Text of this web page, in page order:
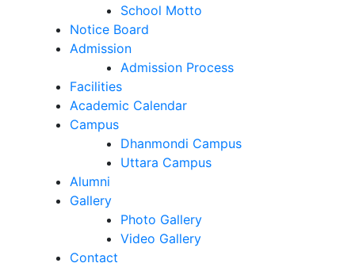
School Motto
Notice Board
Admission
Admission Process
Facilities
Academic Calendar
Campus
Dhanmondi Campus
Uttara Campus
Alumni
Gallery
Photo Gallery
Video Gallery
Contact